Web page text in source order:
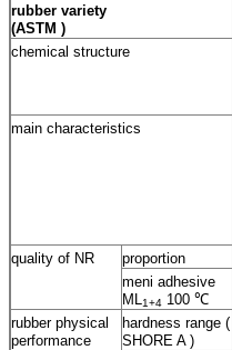
rubber variety
(ASTM )
chemical structure
main characteristics
quality of NR proportion
meni adhesive
ML
1+4 100 ℃
rubber physical
performance
hardness range (
SHORE A )